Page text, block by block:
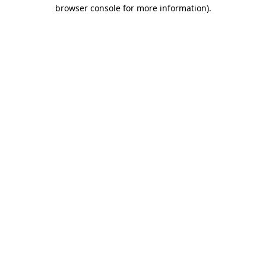
browser console for more information).